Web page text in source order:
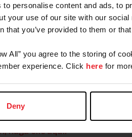
to personalise content and ads, to
your use of our site with our
that you’ve provided to them or
All” you agree to the storing of
experience. Click here for
Deny
address on record with
Farm/Business/
username or USEF ID
haga clic aquí.